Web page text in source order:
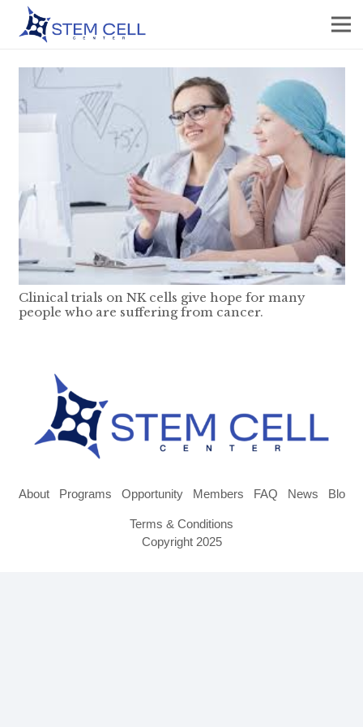
Clinical trials on NK cells give hope for many
people who are suffering from cancer.
About Programs Opportunity Members FAQ News Blog
Terms & Conditions
Copyright 2025